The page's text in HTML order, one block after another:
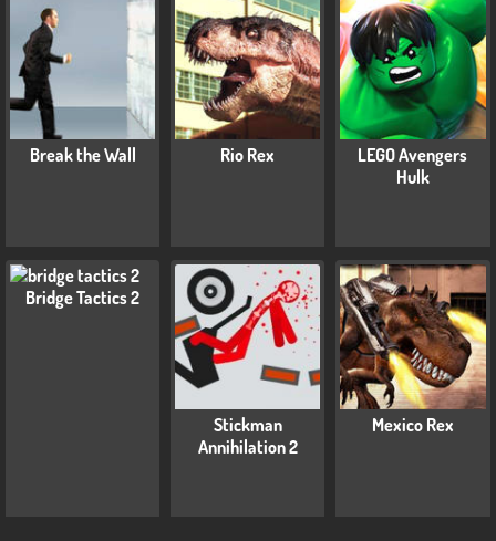
Break the Wall Rio Rex
LEGO Avengers
Hulk
Bridge Tactics 2
Stickman
Annihilation 2
Mexico Rex